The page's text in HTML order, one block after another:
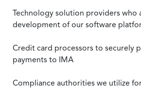
Technology solution providers who
development of our software
Credit card processors to securely
payments to IMA
Compliance authorities we utilize